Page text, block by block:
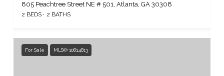
805 Peachtree Street NE # 501, Atlanta, GA 30308
2 BEDS 2 BATHS
For Sale MLS® 10814813